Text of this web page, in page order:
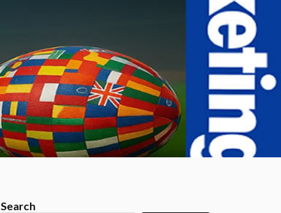
Search